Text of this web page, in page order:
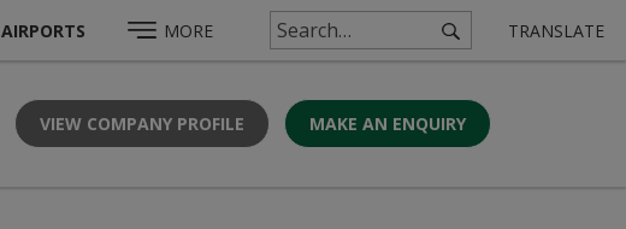
AIRPORTS MORE TRANSLATE
VIEW COMPANY PROFILE MAKE AN ENQUIRY